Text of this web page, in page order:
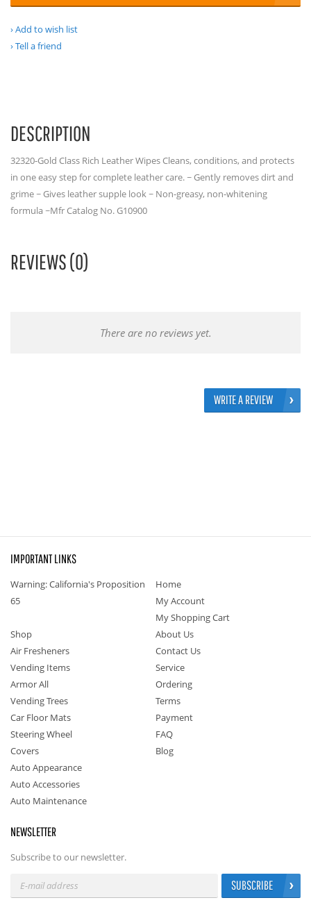
Add to wish list
Tell a friend
DESCRIPTION
32320-Gold Class Rich Leather Wipes Cleans, conditions, and protects
in one easy step for complete leather care. ~ Gently removes dirt and
grime ~ Gives leather supple look ~ Non-greasy, non-whitening
formula ~Mfr Catalog No. G10900
REVIEWS (0)
There are no reviews yet.
WRITE A REVIEW
IMPORTANT LINKS
Warning: California's Proposition
65
Home
My Account
My Shopping Cart
Shop
Air Fresheners
Vending Items
Armor All
Vending Trees
Car Floor Mats
Steering Wheel
Covers
Auto Appearance
Auto Accessories
Auto Maintenance
About Us
Contact Us
Service
Ordering
Terms
Payment
FAQ
Blog
NEWSLETTER
Subscribe to our newsletter.
SUBSCRIBE